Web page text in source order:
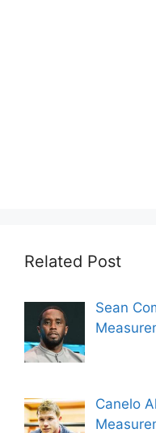
Related Post
Sean
Canelo